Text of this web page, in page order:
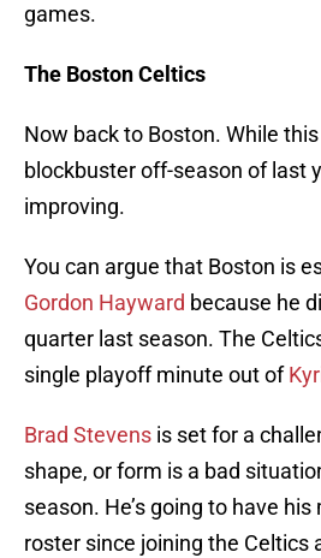
games.
The Boston Celtics
Now back to Boston. While this
blockbuster off-season of last
improving.
You can argue that Boston is
Gordon Hayward because he
quarter last season. The
single playoff minute out of
Brad Stevens is set for a
shape, or form is a bad
season. He’s going to have
roster since joining the Celtics